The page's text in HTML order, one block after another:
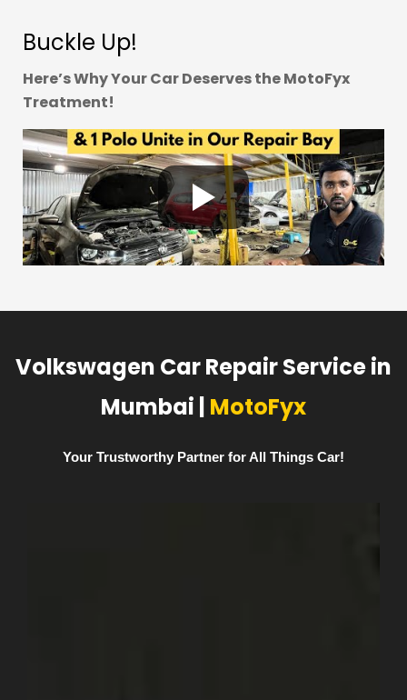
Buckle Up!
Here’s Why Your Car Deserves the MotoFyx
Treatment!
Volkswagen Car Repair Service in
Mumbai | MotoFyx
Your Trustworthy Partner for All Things Car!